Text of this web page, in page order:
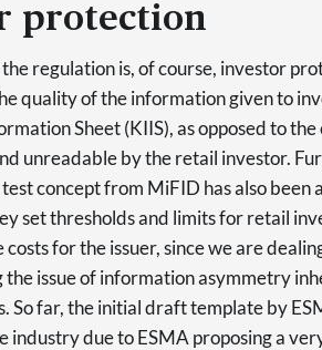
protection
regulation is, of course, investor
quality of the information given to
Sheet (KIIS), as opposed to
unreadable by the retail investor.
concept from MiFID has also been
set thresholds and limits for retail
costs for the issuer, since we are
the issue of information asymmetry
So far, the initial draft template by
industry due to ESMA proposing a